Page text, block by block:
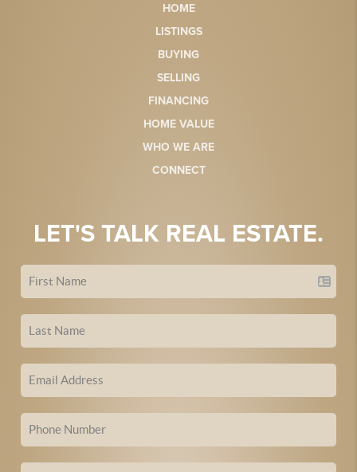
HOME
LISTINGS
BUYING
SELLING
FINANCING
HOME VALUE
WHO WE ARE
CONNECT
LET'S TALK REAL ESTATE.